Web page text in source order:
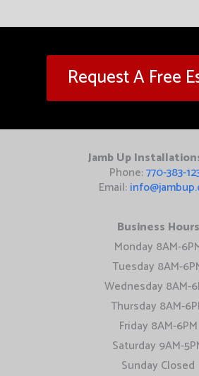
Request A Free
Jamb Up
Phone:770-383-
Email:
Business Hours
Monday 8AM-
Tuesday 8AM-
Wednesday 8AM-
Thursday 8AM-
Friday 8AM-6PM
Saturday 9AM-
Sunday Closed